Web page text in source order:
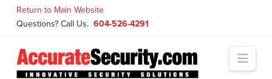
Return to Main Website
Questions? Call Us. 604-526-4291